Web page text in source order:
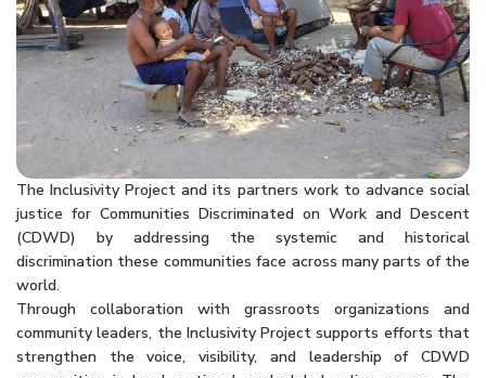
The Inclusivity Project and its partners work to advance social
justice for Communities Discriminated on Work and Descent
(CDWD) by addressing the systemic and historical
discrimination these communities face across many parts of the
world.
Through collaboration with grassroots organizations and
community leaders, the Inclusivity Project supports efforts that
strengthen the voice, visibility, and leadership of CDWD